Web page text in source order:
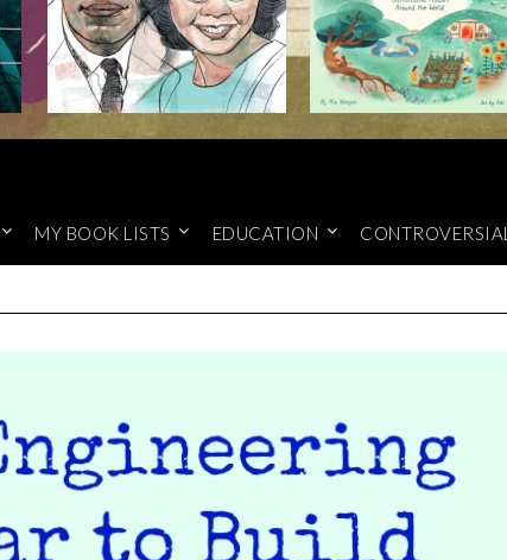
MY BOOK LISTS EDUCATION CONTROVERSIAL